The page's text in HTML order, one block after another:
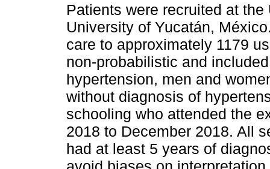
Patients were recruited at
University of Yucatán,
care to approximately 1179
non-probabilistic and
hypertension, men and
without diagnosis of
schooling who attended the
2018 to December 2018. All
had at least 5 years of